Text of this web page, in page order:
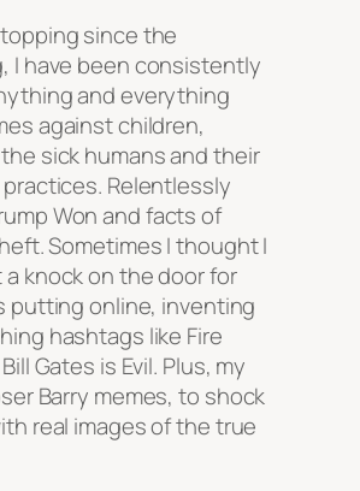
since the
I have been consistently
and everything
against children,
sick humans and their
Relentlessly
Won and facts of
Sometimes I thought I
knock on the door for
putting online, inventing
hashtags like Fire
Gates is Evil. Plus, my
Barry memes, to shock
real images of the true